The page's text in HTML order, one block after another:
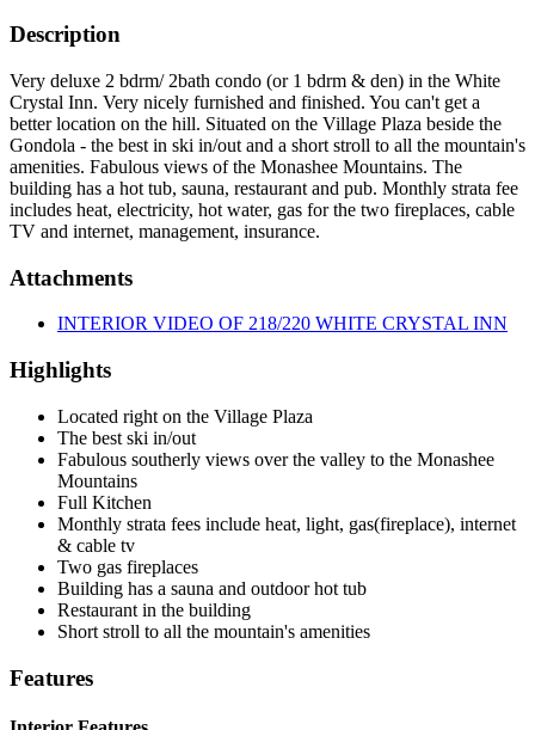
Description
Very deluxe 2 bdrm/ 2bath condo (or 1 bdrm & den) in the White
Crystal Inn. Very nicely furnished and finished. You can't get a
better location on the hill. Situated on the Village Plaza beside the
Gondola - the best in ski in/out and a short stroll to all the mountain's
amenities. Fabulous views of the Monashee Mountains. The
building has a hot tub, sauna, restaurant and pub. Monthly strata fee
includes heat, electricity, hot water, gas for the two fireplaces, cable
TV and internet, management, insurance.
Attachments
INTERIOR VIDEO OF 218/220 WHITE CRYSTAL INN
Highlights
Located right on the Village Plaza
The best ski in/out
Fabulous southerly views over the valley to the Monashee
Mountains
Full Kitchen
Monthly strata fees include heat, light, gas(fireplace), internet
& cable tv
Two gas fireplaces
Building has a sauna and outdoor hot tub
Restaurant in the building
Short stroll to all the mountain's amenities
Features